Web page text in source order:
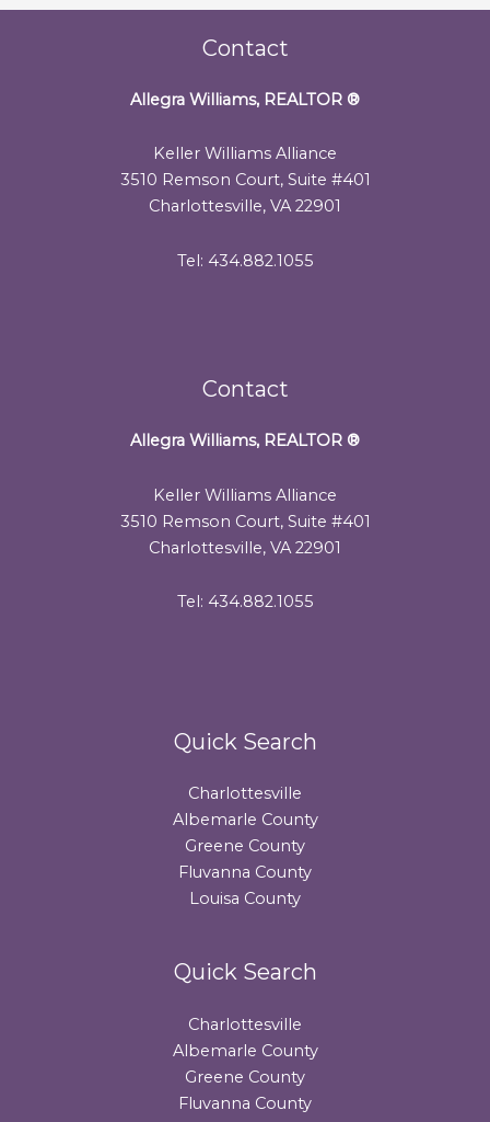
Contact
Allegra Williams, REALTOR ®
Keller Williams Alliance
3510 Remson Court, Suite #401
Charlottesville, VA 22901
Tel: 434.882.1055
Contact
Allegra Williams, REALTOR ®
Keller Williams Alliance
3510 Remson Court, Suite #401
Charlottesville, VA 22901
Tel: 434.882.1055
Quick Search
Charlottesville
Albemarle County
Greene County
Fluvanna County
Louisa County
Quick Search
Charlottesville
Albemarle County
Greene County
Fluvanna County